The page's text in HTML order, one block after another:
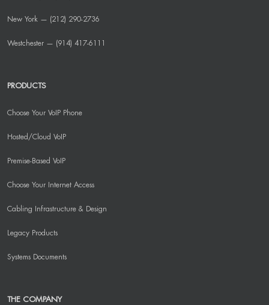
New York — (212) 290-2736
Westchester — (914) 417-6111
PRODUCTS
Choose Your VoIP Phone
Hosted/Cloud VoIP
Premise-Based VoIP
Choose Your Internet Access
Cabling Infrastructure & Design
Legacy Products
Systems Documents
THE COMPANY